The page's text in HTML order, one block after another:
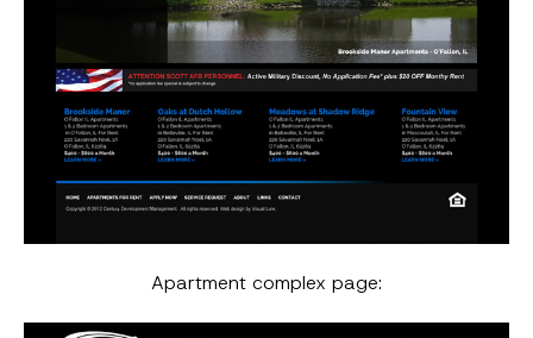
Apartment complex page: